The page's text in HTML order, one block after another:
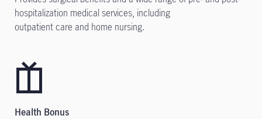
hospitalization medical services, including
outpatient care and home nursing.
Health Bonus